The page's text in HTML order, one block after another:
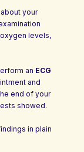
your
levels,
an ECG
and
end of your
showed.
in plain